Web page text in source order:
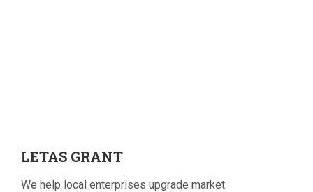
LETAS GRANT
We help local enterprises upgrade market